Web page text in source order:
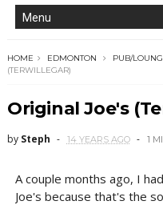
HOME EDMONTON PUB/
(TERWILLEGAR)
Original Joe's
by Steph 14 YEARS AGO 1
A couple months ago, I
Joe's because that's the